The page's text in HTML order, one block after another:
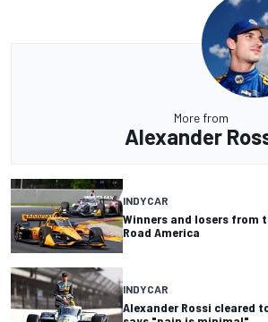
More from
Alexander
INDYCAR
Winners and losers from
Road America
INDYCAR
Alexander Rossi cleared